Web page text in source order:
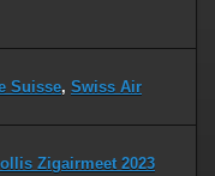
Suisse, Swiss Air
Zigairmeet 2023